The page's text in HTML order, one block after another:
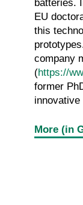
batteries.
EU
this
company
(https://
former
More (in